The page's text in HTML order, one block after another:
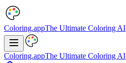
Coloring.appThe Ultimate Coloring AI
Coloring.appThe Ultimate Coloring AI